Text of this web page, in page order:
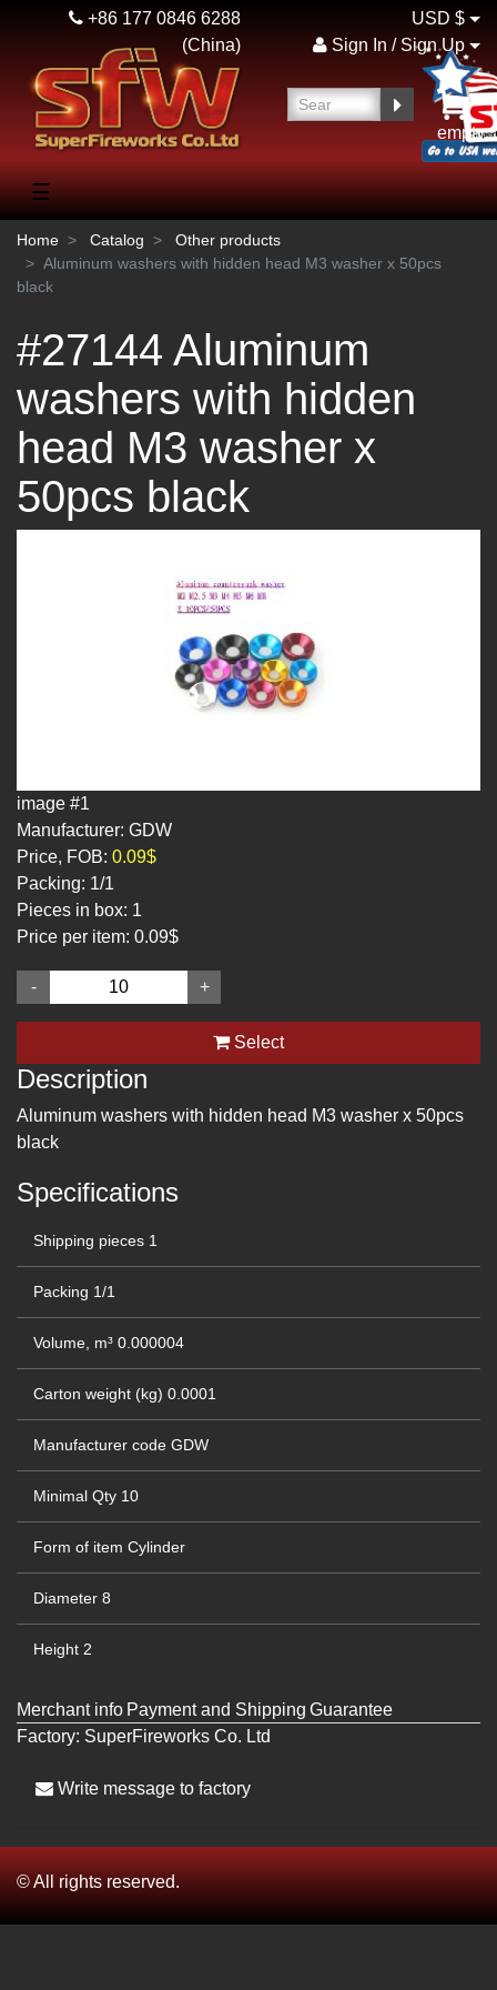
+86 177 0846 6288
(China)
USD $
Sign In / Sign Up
empty
☰
Home Catalog
Other products
Aluminum washers with hidden head M3 washer x 50pcs
black
#27144 Aluminum
washers with hidden
head M3 washer x
50pcs black
image #1
Manufacturer: GDW
Price, FOB: 0.09$
Packing: 1/1
Pieces in box: 1
Price per item: 0.09$
+
-
Select
Description
Aluminum washers with hidden head M3 washer x 50pcs
black
Specifications
Shipping pieces 1
Packing 1/1
Volume, m³ 0.000004
Carton weight (kg) 0.0001
Manufacturer code GDW
Minimal Qty 10
Form of item Cylinder
Diameter 8
Height 2
Merchant info Payment and Shipping Guarantee
Factory: SuperFireworks Co. Ltd
Write message to factory
© All rights reserved.